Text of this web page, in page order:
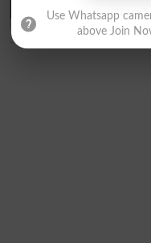
Use Whatsapp
above Join